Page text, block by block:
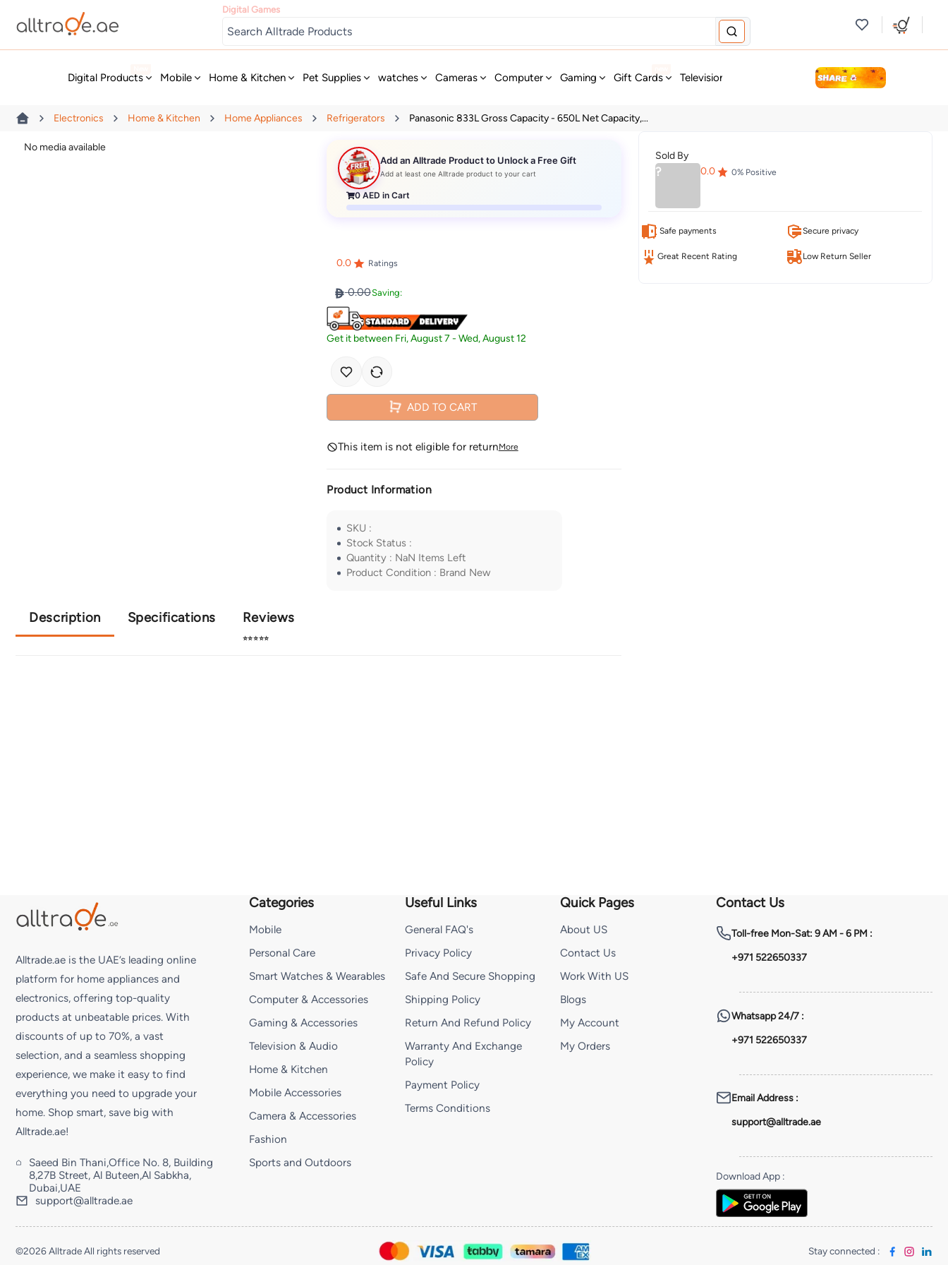
Digital Games
Digital Products Mobile Home & Kitchen Pet Supplies watches Cameras Computer Gaming Gift Cards Television & Audio Fashion Personal Care
Electronics Home & Kitchen Home Appliances Refrigerators Panasonic 833L Gross Capacity - 650L Net Capacity,...
No media available
Add an Alltrade Product to Unlock a Free Gift
Add at least one Alltrade product to your cart
0 AED in Cart
0.0 Ratings
0.00Saving:
Get it between Fri, August 7 -Wed, August 12
ADD TO CART
This item is not eligible for returnMore
Product Information
SKU :
Stock Status :
Quantity : NaN Items Left
Product Condition : Brand New
Description Specifications Reviews
⭐⭐⭐⭐⭐
Sold By
? 0.0 0% Positive
Safe payments Secure privacy
Great Recent Rating Low Return Seller
Alltrade.ae is the UAE’s leading online
platform for home appliances and
electronics, offering top-quality
products at unbeatable prices. With
discounts of up to 70%, a vast
selection, and a seamless shopping
experience, we make it easy to find
everything you need to upgrade your
home. Shop smart, save big with
Alltrade.ae!
Saeed Bin Thani,Office No. 8, Building
8,27B Street, Al Buteen,Al Sabkha,
Dubai,UAE
support@alltrade.ae
Categories
Mobile
Personal Care
Smart Watches & Wearables
Computer & Accessories
Gaming & Accessories
Television & Audio
Home & Kitchen
Mobile Accessories
Camera & Accessories
Fashion
Sports and Outdoors
Useful Links
General FAQ's
Privacy Policy
Safe And Secure Shopping
Shipping Policy
Return And Refund Policy
Warranty And Exchange
Policy
Payment Policy
Terms Conditions
Quick Pages
About US
Contact Us
Work With US
Blogs
My Account
My Orders
Contact Us
Toll-freeMon-Sat: 9 AM - 6 PM :
+971 522650337
Whatsapp24/7 :
+971 522650337
Email Address:
support@alltrade.ae
Download App:
©2026 Alltrade All rights reserved Stay connected :